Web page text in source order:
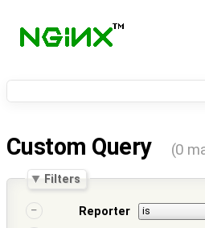
Custom Query (0
Filters
Reporter